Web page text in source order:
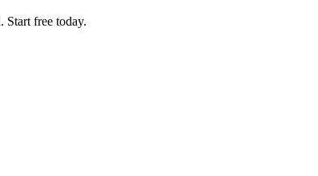
Start free today.